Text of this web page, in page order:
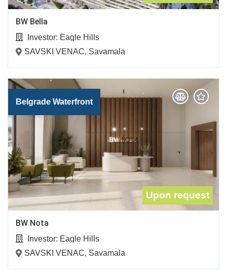
BW Bella
Investor: Eagle Hills
SAVSKI VENAC, Savamala
Belgrade Waterfront
Upon request
BW Nota
Investor: Eagle Hills
SAVSKI VENAC, Savamala